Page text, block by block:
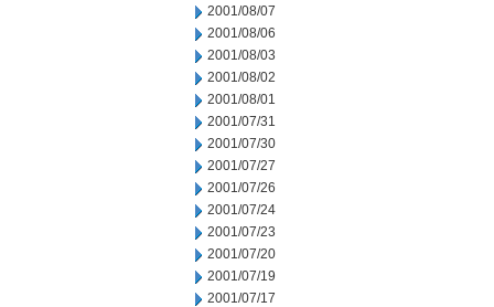
2001/08/07
2001/08/06
2001/08/03
2001/08/02
2001/08/01
2001/07/31
2001/07/30
2001/07/27
2001/07/26
2001/07/24
2001/07/23
2001/07/20
2001/07/19
2001/07/17